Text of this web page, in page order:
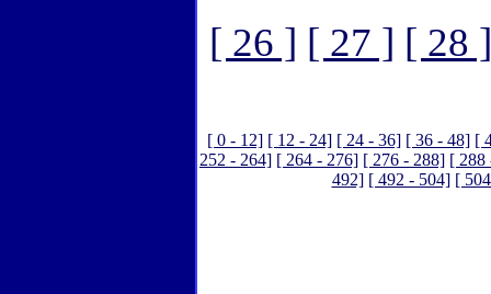
[ 26 ] [ 27 ] [ 28 ]
[ 0 - 12] [ 12 - 24] [ 24 - 36] [ 36 - 48] [
252 - 264] [ 264 - 276] [ 276 - 288] [ 288
492] [ 492 - 504] [